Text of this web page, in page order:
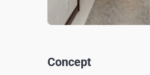
Concept